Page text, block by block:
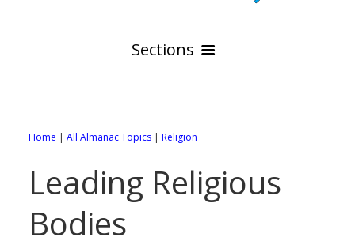
Sections
Online Maps
All City Pages
88 Cities of Los Angeles County
WEATHER
Home | All Almanac Topics | Religion
Leading Religious
Bodies